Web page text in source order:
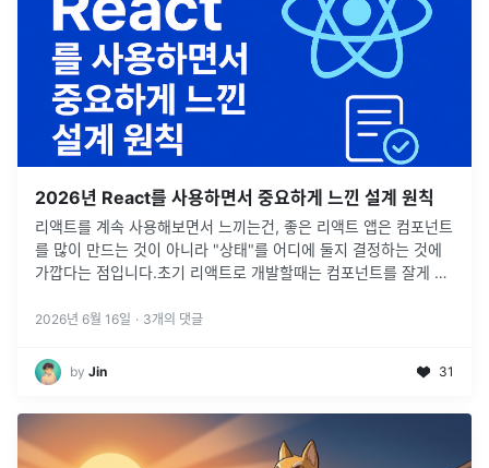
2026년 React를 사용하면서 중요하게 느낀 설계 원칙
리액트를 계속 사용해보면서 느끼는건, 좋은 리액트 앱은 컴포넌트
를 많이 만드는 것이 아니라 "상태"를 어디에 둘지 결정하는 것에
가깝다는 점입니다.초기 리액트로 개발할때는 컴포넌트를 잘게 나
리액트 개...
2026년 6월 16일 · 3개의 댓글
by Jin 31